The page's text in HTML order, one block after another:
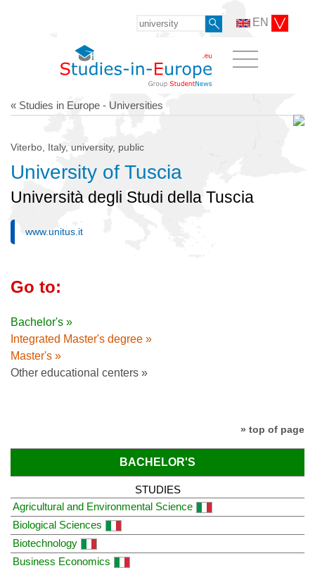
EN
« Studies in Europe - Universities
Viterbo, Italy, university, public
University of Tuscia
Università degli Studi della Tuscia
www.unitus.it
Go to:
Bachelor's »
Integrated Master's degree »
Master's »
Other educational centers »
» top of page
BACHELOR'S
STUDIES
Agricultural and Environmental Science
Biological Sciences
Biotechnology
Business Economics